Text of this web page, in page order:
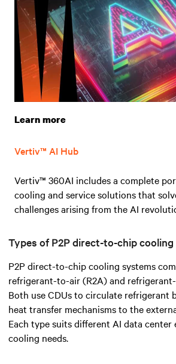
Learn more
Vertiv™ AI Hub
Vertiv™ 360AI includes a complete
cooling and service solutions that
challenges arising from the AI
Types of P2P direct-to-chip
P2P direct-to-chip cooling systems
refrigerant-to-air (R2A) and
Both use CDUs to circulate refrigerant
heat transfer mechanisms to the
Each type suits different AI data center
cooling needs.